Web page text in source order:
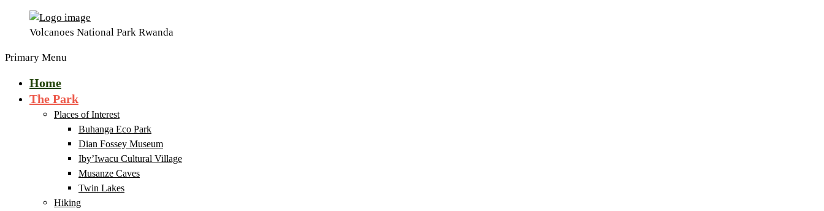
Volcanoes National Park Rwanda
Primary Menu
Home
The Park
Places of Interest
Buhanga Eco Park
Dian Fossey Museum
Iby’Iwacu Cultural Village
Musanze Caves
Twin Lakes
Hiking